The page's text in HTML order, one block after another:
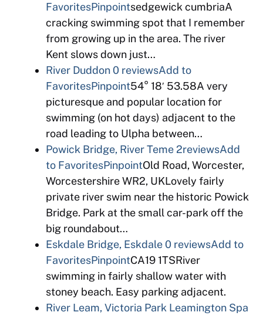
FavoritesPinpointsedgewick cumbriaA
cracking swimming spot that I remember
from growing up in the area. The river
Kent slows down just…
River Duddon0 reviewsAdd to
FavoritesPinpoint54° 18′ 53.58A very
picturesque and popular location for
swimming (on hot days) adjacent to the
road leading to Ulpha between…
Powick Bridge, River Teme 2reviewsAdd
to FavoritesPinpointOld Road, Worcester,
Worcestershire WR2, UKLovely fairly
private river swim near the historic Powick
Bridge. Park at the small car-park off the
big roundabout…
Eskdale Bridge, Eskdale0 reviewsAdd to
FavoritesPinpointCA19 1TSRiver
swimming in fairly shallow water with
stoney beach. Easy parking adjacent.
River Leam, Victoria Park Leamington Spa